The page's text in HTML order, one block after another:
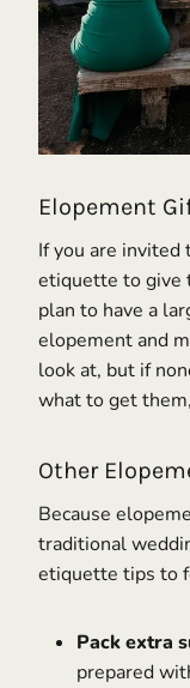
Elopement
If you are
etiquette to give
plan to have a
elopement and
look at, but if
what to get them,
Other
Because
traditional
etiquette tips to
Pack extra
prepared